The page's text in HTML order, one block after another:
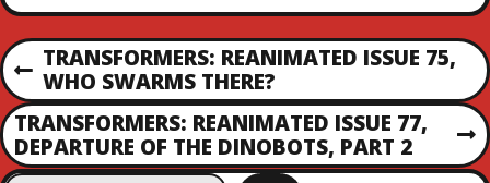
P
O
S
P
R
E
V
I
TRANSFORMERS: REANIMATED ISSUE 75,
WHO SWARMS THERE?
N
E
TRANSFORMERS: REANIMATED ISSUE 77,
DEPARTURE OF THE DINOBOTS, PART 2